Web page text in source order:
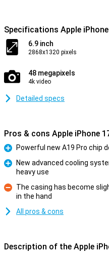
Specifications Apple
6.9 inch
2868x1320 pixels
48 megapixels
4k video
Detailed specs
Pros & cons Apple iPhone
Pro
Powerful new A19 Pro chip
New advanced cooling
heavy use
Con
The casing has become
in the hand
All pros & cons
Description of the Apple